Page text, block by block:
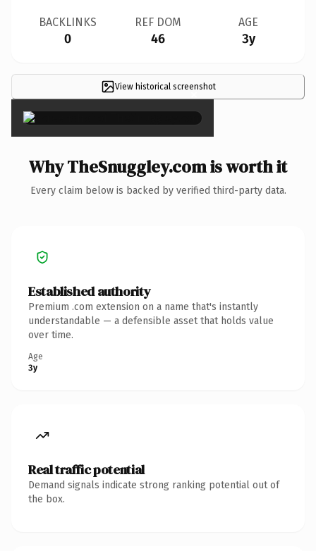
BACKLINKS
0
REF DOM
46
AGE
3y
View historical screenshot
×
Why TheSnuggley.com is worth it
Every claim below is backed by verified third-party data.
Established authority
Premium .com extension on a name that's instantly
understandable — a defensible asset that holds value
over time.
Age
3y
Real traffic potential
Demand signals indicate strong ranking potential out of
the box.